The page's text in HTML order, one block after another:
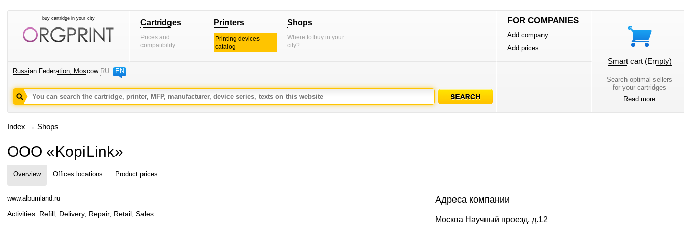
buy cartridge in your city Cartridges
Prices and
compatibility
Printers
Printing devices
catalog
Shops
Where to buy in your
city?
Russian Federation, Moscow RU EN
FOR COMPANIES
Add company
Add prices
Smart cart (Empty)
Search optimal sellers
for your cartridges
Read more
Index → Shops
OOO «KopiLink»
Overview Offices locations Product prices
www.albumland.ru
Activities: Refill, Delivery, Repair, Retail, Sales
Адреса компании
Москва Научный проезд, д.12